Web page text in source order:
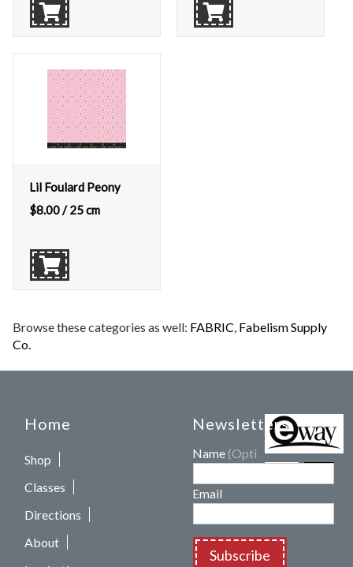
Lil Foulard Peony
$8.00/ 25 cm
Browse these categories as well: FABRIC, Fabelism Supply
Co.
Home
Shop
Classes
Directions
About
Newsletters
Name (Optional)
Email
Subscribe